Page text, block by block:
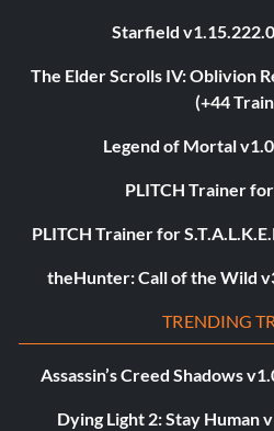
Starfield
The Elder Scrolls IV: Oblivion
(+44
Legend of Mortal
PLITCH Trainer
PLITCH Trainer for
theHunter: Call of the Wild
TRENDING
Assassin’s Creed Shadows
Dying Light 2: Stay Human